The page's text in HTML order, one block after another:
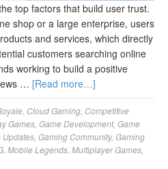
top factors that build user trust.
shop or a large enterprise, users
and services, which directly
customers searching online
working to build a positive
… [Read more…]
Cloud Gaming Competitive
Games Game Development, Game
Updates Gaming Community, Gaming
Mobile Legends Multiplayer Games